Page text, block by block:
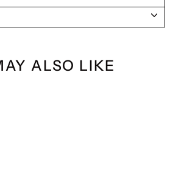
ALSO LIKE